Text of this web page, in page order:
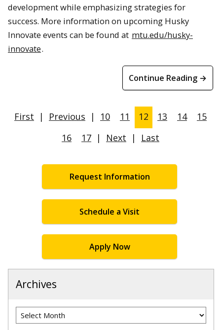
development while emphasizing strategies for
success. More information on upcoming Husky
Innovate events can be found at mtu.edu/husky-
innovate.
Continue Reading →
First | Previous | 10 11 12 13 14
15
16
17 | Next | Last
Request Information
Schedule a Visit
Apply Now
Archives
Archives